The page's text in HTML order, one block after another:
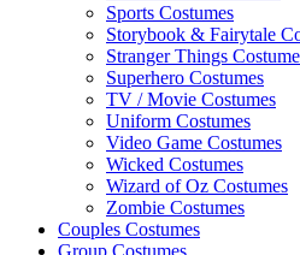
Sports Costumes
Storybook & Fairytale
Stranger Things
Superhero Costumes
TV / Movie Costumes
Uniform Costumes
Video Game Costumes
Wicked Costumes
Wizard of Oz Costumes
Zombie Costumes
Couples Costumes
Group Costumes